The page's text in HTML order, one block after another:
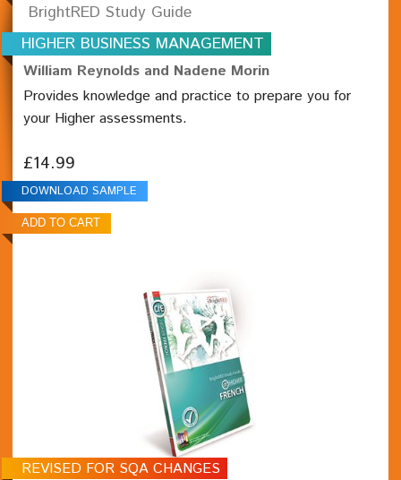
BrightRED Study Guide
HIGHER BUSINESS MANAGEMENT
William Reynolds and Nadene Morin
Provides knowledge and practice to prepare you for
your Higher assessments.
£14.99
DOWNLOAD SAMPLE
REVISED FOR SQA CHANGES